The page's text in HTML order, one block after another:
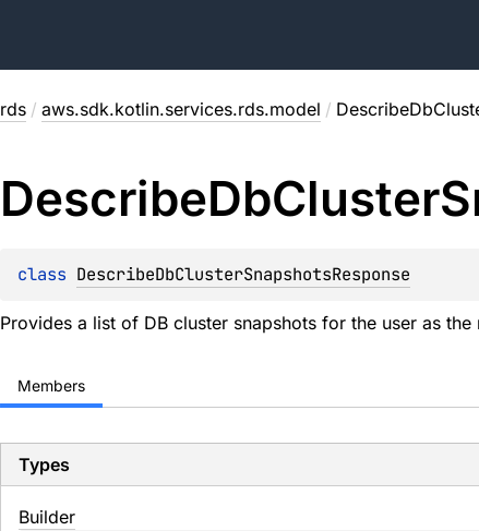
rds / aws.sdk.kotlin.services.rds.model /
DescribeDbCluster
class DescribeDbClusterSnapshotsResponse
Provides a list of DB cluster snapshots for the user as
Members
Types
Builder